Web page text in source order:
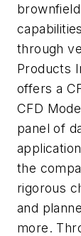
through
Products
offers a
CFD
panel of
the
rigorous
and
more.